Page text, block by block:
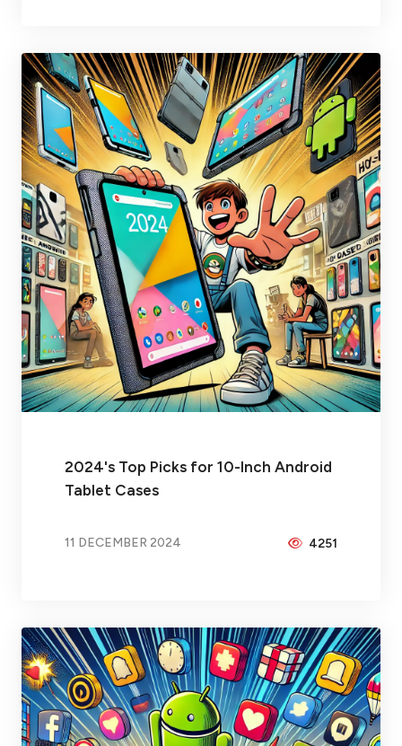
2024's Top Picks for 10-Inch Android
Tablet Cases
11 DECEMBER 2024
4251